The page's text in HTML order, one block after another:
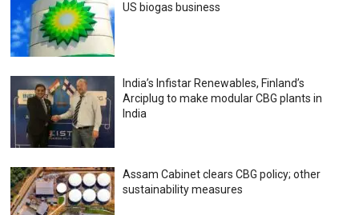
US biogas business
India’s Infistar Renewables, Finland’s
Arciplug to make modular CBG plants in
India
Assam Cabinet clears CBG policy; other
sustainability measures